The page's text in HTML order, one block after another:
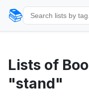
📚
Lists of
"stand"